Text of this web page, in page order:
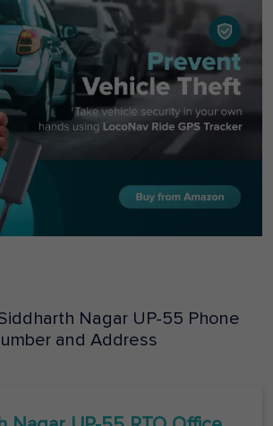
Nagar UP-55 Phone
and Address